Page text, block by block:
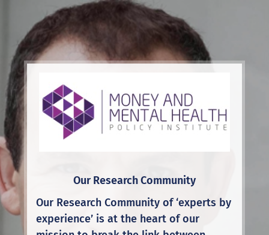
Our Research Community
Our Research Community of ‘experts by
experience’ is at the heart of our